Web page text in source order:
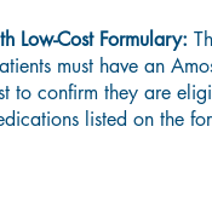
Low-Cost Formulary:
must have an
to confirm they are
listed on the